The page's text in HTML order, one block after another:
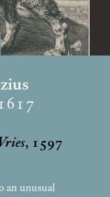
, 1597
an unusual